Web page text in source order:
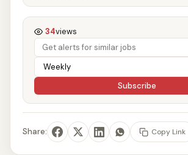
34views
Subscribe
Share: Copy Link